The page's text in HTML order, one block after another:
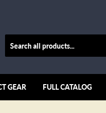
GEAR FULL CATALOG